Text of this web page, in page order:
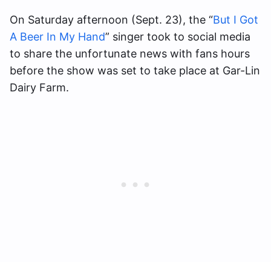
On Saturday afternoon (Sept. 23), the “But I Got
A Beer In My Hand” singer took to social media
to share the unfortunate news with fans hours
before the show was set to take place at Gar-Lin
Dairy Farm.